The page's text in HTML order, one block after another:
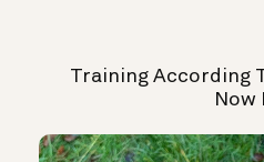
Training According
Now